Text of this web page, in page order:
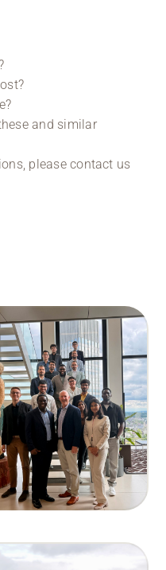
and similar
please contact us